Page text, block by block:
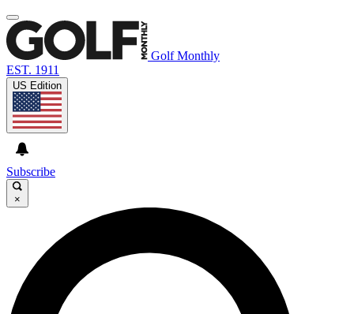
Golf Monthly
EST. 1911
US Edition
Subscribe
×